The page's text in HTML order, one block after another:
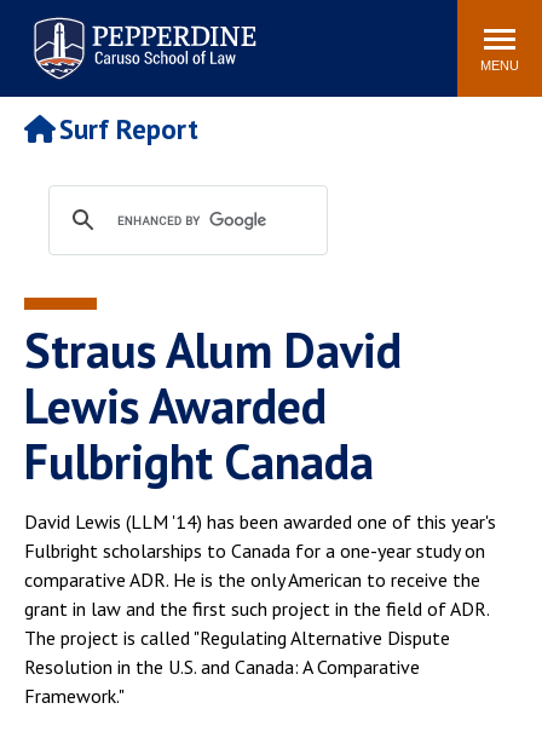
Pepperdine | Caruso School
of Law
Search
site
MENU
Newsroom Events Community
POPULAR LINKS
Tuition
Faculty & Research
Rankings
Housing
Spiritual Life
Pepperdine Caruso Law
Surf Report
Straus Alum David
Lewis Awarded
Fulbright Canada
David Lewis (LLM '14) has been awarded one of this year's
Fulbright scholarships to Canada for a one-year study on
comparative ADR. He is the only American to receive the
grant in law and the first such project in the field of ADR.
The project is called "Regulating Alternative Dispute
Resolution in the U.S. and Canada: A Comparative
Framework."